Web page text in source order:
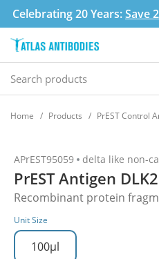
Celebrating 20 Years:Save
Home Products PrEST Control
APrEST95059 delta like non-
PrEST Antigen DLK2
Recombinant protein
Unit Size
100µl